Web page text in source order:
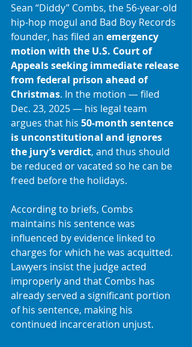
Sean “Diddy” Combs, the 56-year-old
hip-hop mogul and Bad Boy Records
founder, has filed an emergency
motion with the U.S. Court of
Appeals seeking immediate release
from federal prison ahead of
Christmas. In the motion — filed
Dec. 23, 2025 — his legal team
argues that his 50-month sentence
is unconstitutional and ignores
the jury’s verdict, and thus should
be reduced or vacated so he can be
freed before the holidays.
According to briefs, Combs
maintains his sentence was
influenced by evidence linked to
charges for which he was acquitted.
Lawyers insist the judge acted
improperly and that Combs has
already served a significant portion
of his sentence, making his
continued incarceration unjust.